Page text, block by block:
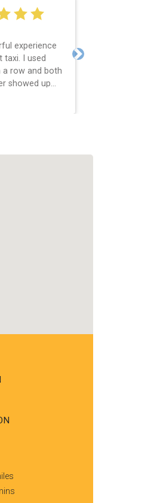
experience
taxi. I used
a row and both
showed up
Next